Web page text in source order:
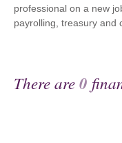
professional on a new
payrolling, treasury and
There are0